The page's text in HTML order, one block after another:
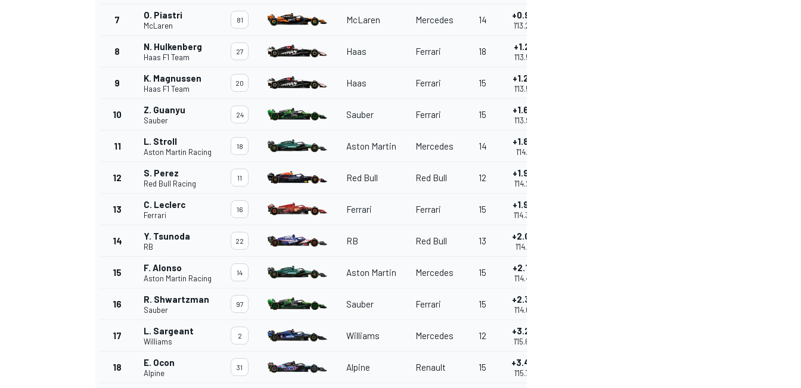
7 O. Piastri
McLaren
81 McLaren Mercedes 14 +0.908
1'13.230
8 N. Hulkenberg
Haas F1 Team
27 Haas Ferrari 18 +1.241
1'13.563
9 K. Magnussen
Haas F1 Team
20 Haas Ferrari 15 +1.275
1'13.597
10 Z. Guanyu
Sauber
24 Sauber Ferrari 15 +1.643
1'13.965
11 L. Stroll
Aston Martin Racing
18 Aston Martin Mercedes 14 +1.829
1'14.151
12 S. Perez
Red Bull Racing
11 Red Bull Red Bull 12 +1.957
1'14.279
13 C. Leclerc
Ferrari
16 Ferrari Ferrari 15 +1.984
1'14.306
14 Y. Tsunoda
RB
22 RB Red Bull 13 +2.096
1'14.418
15 F. Alonso
Aston Martin Racing
14 Aston Martin Mercedes 15 +2.145
1'14.467
16 R. Shwartzman
Sauber
97 Sauber Ferrari 15 +2.336
1'14.658
17 L. Sargeant
Williams
2 Williams Mercedes 12 +3.283
1'15.605
18 E. Ocon
Alpine
31 Alpine Renault 15 +3.474
1'15.796